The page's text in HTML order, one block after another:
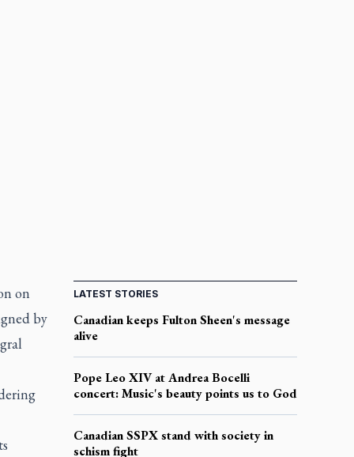
on
by
LATEST STORIES
Canadian keeps Fulton Sheen's message
alive
Pope Leo XIV at Andrea Bocelli
concert: Music's beauty points us to God
Canadian SSPX stand with society in
schism fight